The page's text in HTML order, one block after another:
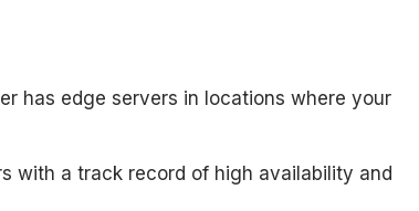
has edge servers in locations where your
with a track record of high availability and